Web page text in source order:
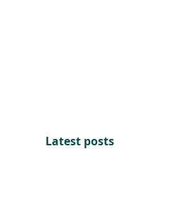
Latest posts